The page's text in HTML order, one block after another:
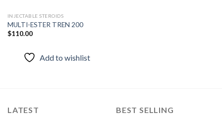
INJECTABLE STEROIDS
MULTI-ESTER TREN 200
$110.00
Add to wishlist
LATEST BEST SELLING